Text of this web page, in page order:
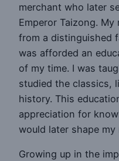
merchant who later
Emperor Taizong.
from a distinguished
was afforded an
of my time. I was
studied the classics,
history. This
appreciation for
would later shape my
Growing up in the